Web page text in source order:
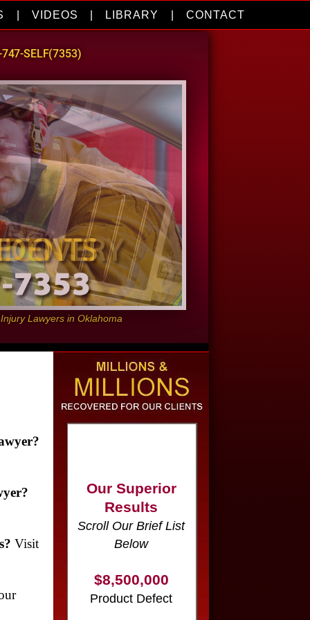
VIDEOS LIBRARY CONTACT
SELF(7353)
Lawyers in Oklahoma
Visit
Below
$8,500,000
Product Defect
$6,000,000
Wrongful Death